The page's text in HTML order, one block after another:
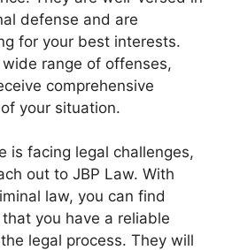
defense and are
for your best interests.
range of offenses,
comprehensive
your situation.
is facing legal challenges,
out to JBP Law. With
law, you can find
you have a reliable
legal process. They will